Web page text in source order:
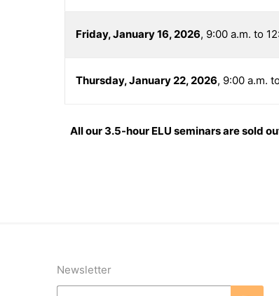
Friday, January 16, 2026, 9:00 a.m. to
Thursday, January 22, 2026, 9:00 a.m.
All our 3.5-hour ELU seminars are sold
Newsletter